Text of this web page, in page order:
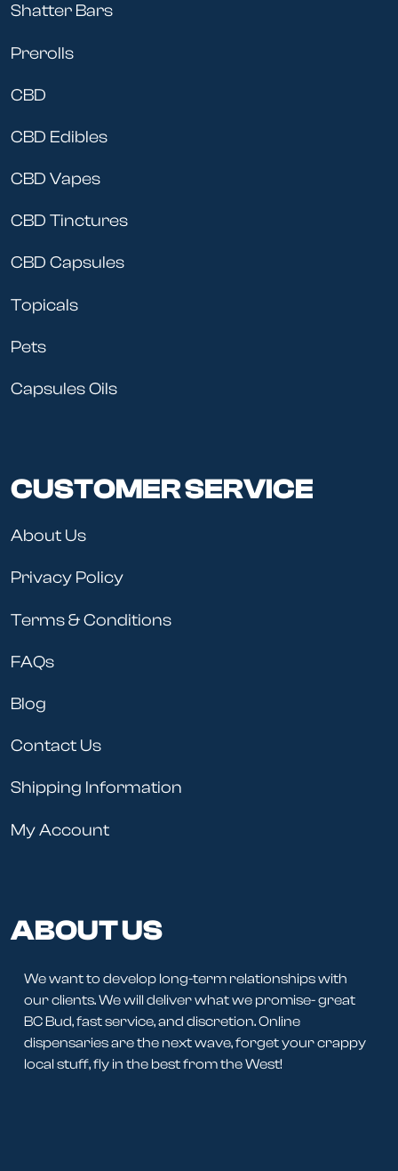
Shatter Bars
Prerolls
CBD
CBD Edibles
CBD Vapes
CBD Tinctures
CBD Capsules
Topicals
Pets
Capsules Oils
CUSTOMER SERVICE
About Us
Privacy Policy
Terms & Conditions
FAQs
Blog
Contact Us
Shipping Information
My Account
ABOUT US
We want to develop long-term relationships with
our clients. We will deliver what we promise- great
BC Bud, fast service, and discretion. Online
dispensaries are the next wave, forget your crappy
local stuff, fly in the best from the West!